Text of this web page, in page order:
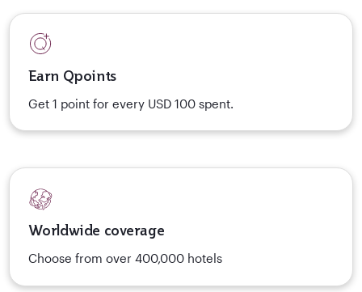
Earn Qpoints
Get 1 point for every USD 100 spent.
Worldwide coverage
Choose from over 400,000 hotels